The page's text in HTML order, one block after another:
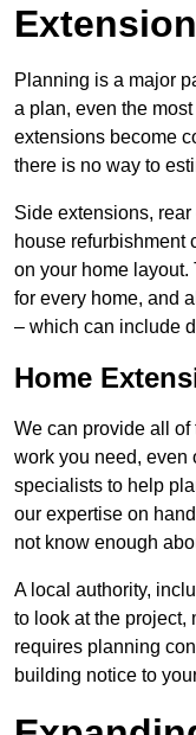
Planning is a major
a plan, even the
extensions become
there is no way to
Side extensions, rear
house refurbishment
on your home
for every home, and
– which can include
Home
We can provide all
work you need, even
specialists to help
our expertise on
not know enough
A local authority,
to look at the project,
requires planning
building notice to